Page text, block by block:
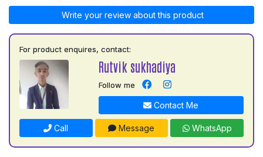
Write your review about this product
For product enquires, contact:
Rutvik sukhadiya
Follow me
Contact Me
Call Message WhatsApp